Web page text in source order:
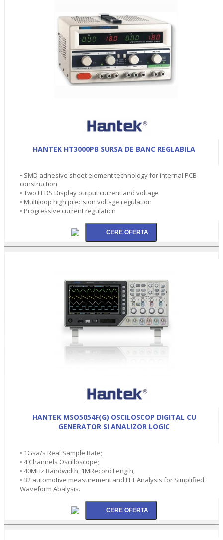
HANTEK HT3000PB SURSA DE BANC REGLABILA
• SMD adhesive sheet element technology for internal PCB
construction
• Two LEDS Display output current and voltage
• Multiloop high precision voltage regulation
• Progressive current regulation
HANTEK MSO5054F(G) OSCILOSCOP DIGITAL CU
GENERATOR SI ANALIZOR LOGIC
• 1Gsa/s Real Sample Rate;
• 4 Channels Oscilloscope;
• 40MHz Bandwidth, 1MRecord Length;
• 32 automotive measurement and FFT Analysis for Simplified
Waveform Abalysis.